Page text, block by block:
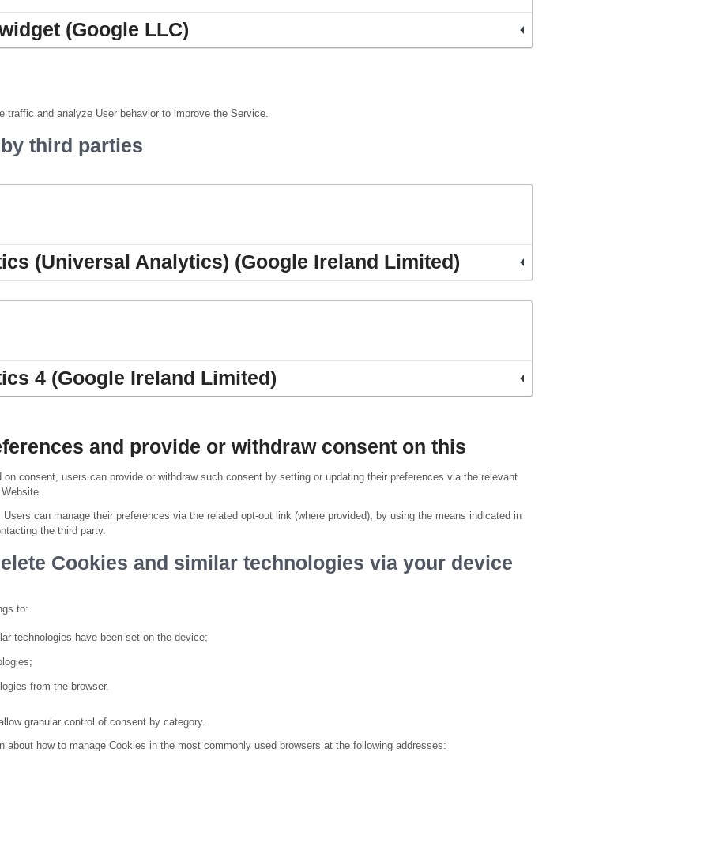
(Google LLC)
traffic and analyze User behavior to improve the Service.
third parties
(Universal Analytics) (Google Ireland Limited)
4 (Google Ireland Limited)
and provide or withdraw consent on this
consent, users can provide or withdraw such consent by setting or updating their preferences via the relevant
can manage their preferences via the related opt-out link (where provided), by using the means indicated in
the third party.
Cookies and similar technologies via your device
to:
technologies have been set on the device;
from the browser.
granular control of consent by category.
about how to manage Cookies in the most commonly used browsers at the following addresses: